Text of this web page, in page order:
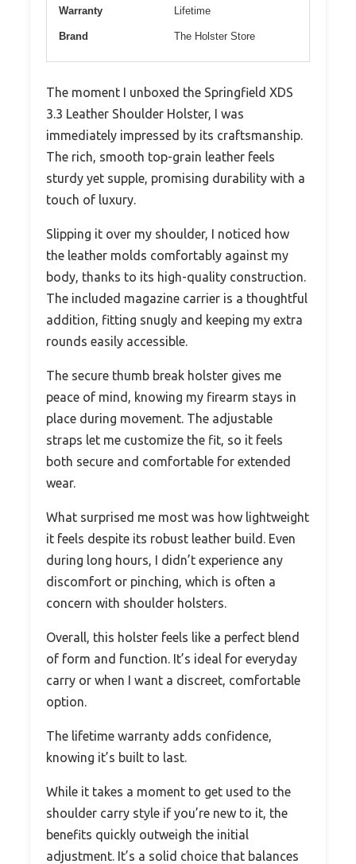
Warranty Lifetime
Brand The Holster Store
The moment I unboxed the Springfield XDS
3.3 Leather Shoulder Holster, I was
immediately impressed by its craftsmanship.
The rich, smooth top-grain leather feels
sturdy yet supple, promising durability with a
touch of luxury.
Slipping it over my shoulder, I noticed how
the leather molds comfortably against my
body, thanks to its high-quality construction.
The included magazine carrier is a thoughtful
addition, fitting snugly and keeping my extra
rounds easily accessible.
The secure thumb break holster gives me
peace of mind, knowing my firearm stays in
place during movement. The adjustable
straps let me customize the fit, so it feels
both secure and comfortable for extended
wear.
What surprised me most was how lightweight
it feels despite its robust leather build. Even
during long hours, I didn’t experience any
discomfort or pinching, which is often a
concern with shoulder holsters.
Overall, this holster feels like a perfect blend
of form and function. It’s ideal for everyday
carry or when I want a discreet, comfortable
option.
The lifetime warranty adds confidence,
knowing it’s built to last.
While it takes a moment to get used to the
shoulder carry style if you’re new to it, the
benefits quickly outweigh the initial
adjustment. It’s a solid choice that balances